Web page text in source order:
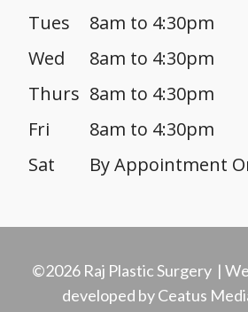
Tues
8am to 4:30pm
Wed
8am to 4:30pm
Thurs 8am to 4:30pm
Fri
8am to 4:30pm
Sat
By Appointment
©2026 Raj Plastic Surgery |
developed by Ceatus